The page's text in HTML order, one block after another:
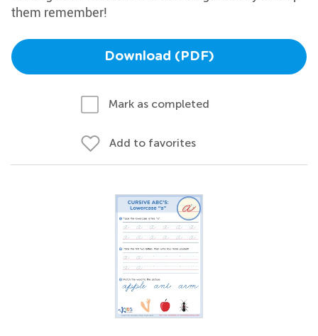
them remember!
Download (PDF)
Mark as completed
Add to favorites